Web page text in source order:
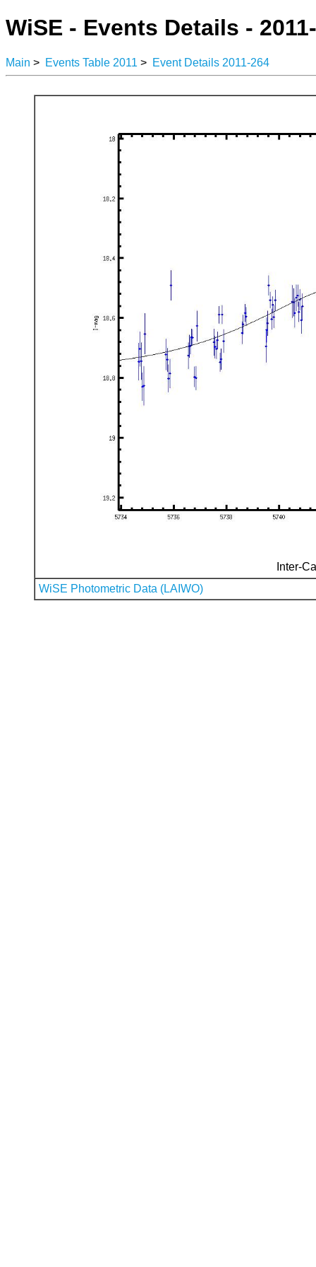
WiSE - Events Details -
Main > Events Table 2011 > Event Details 2011-264
Inter-
WiSE Photometric Data (LAIWO)